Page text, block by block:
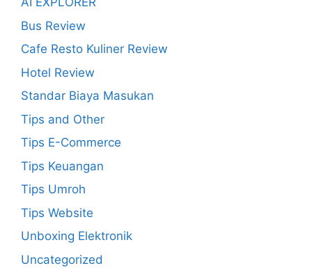
Bus Review
Cafe Resto Kuliner Review
Hotel Review
Standar Biaya Masukan
Tips and Other
Tips E-Commerce
Tips Keuangan
Tips Umroh
Tips Website
Unboxing Elektronik
Uncategorized